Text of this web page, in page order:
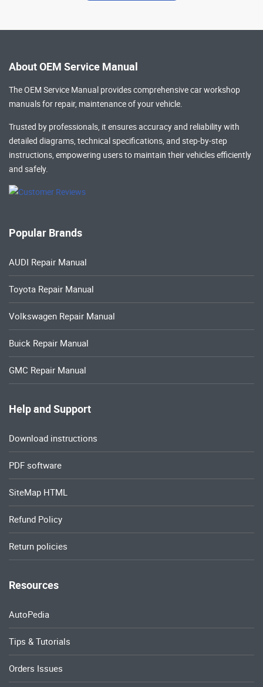
About OEM Service Manual
The OEM Service Manual provides comprehensivecar workshop
manualsfor repair, maintenance of your vehicle.
Trusted by professionals, it ensures accuracy and reliability with
detailed diagrams, technical specifications, and step-by-step
instructions, empowering users to maintain their vehicles efficiently
and safely.
Popular Brands
AUDI Repair Manual
Toyota Repair Manual
Volkswagen Repair Manual
Buick Repair Manual
GMC Repair Manual
Help and Support
Download instructions
PDF software
SiteMap HTML
Refund Policy
Return policies
Resources
AutoPedia
Tips & Tutorials
Orders Issues